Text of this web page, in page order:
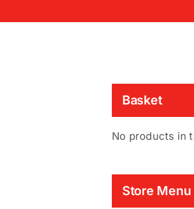
Basket
No products in
Store Menu